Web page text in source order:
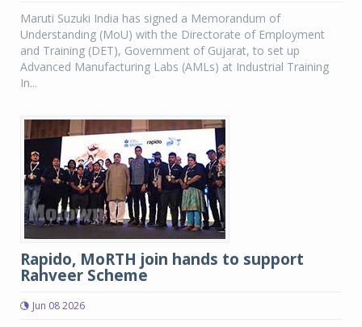
Maruti Suzuki India has signed a Memorandum of
Understanding (MoU) with the Directorate of Employment
and Training (DET), Government of Gujarat, to set up
Advanced Manufacturing Labs (AMLs) at Industrial Training
In...
Rapido, MoRTH join hands to support
Rahveer Scheme
Jun 08 2026